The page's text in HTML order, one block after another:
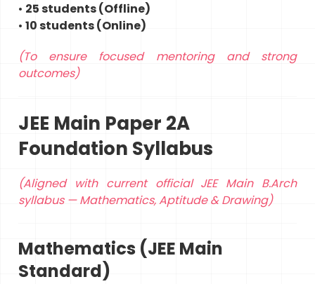
• 25 students (Offline)
•10 students (Online)
(To ensure focused mentoring and strong
outcomes)
JEE Main Paper 2A
Foundation Syllabus
(Aligned with current official JEE Main B.Arch
syllabus — Mathematics, Aptitude & Drawing)
Mathematics (JEE Main
Standard)